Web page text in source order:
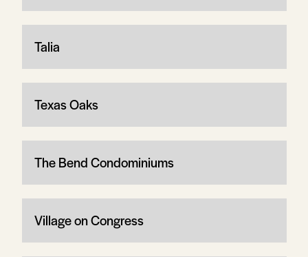
Talia
Texas Oaks
The Bend Condominiums
Village on Congress